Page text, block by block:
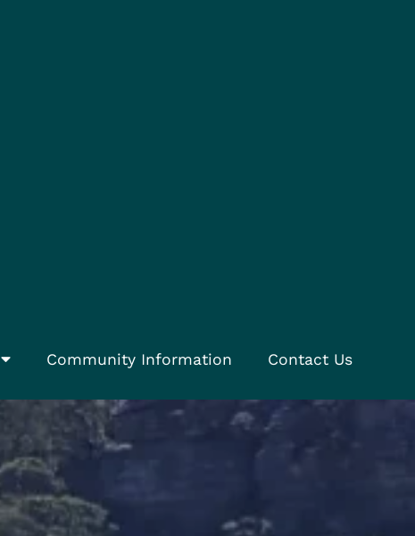
Community Information Contact Us